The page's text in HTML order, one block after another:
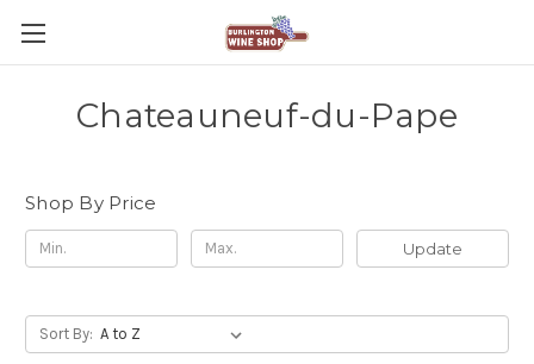
Chateauneuf-du-Pape
Shop By Price
Update
Sort By: